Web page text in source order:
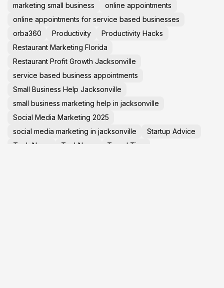
marketing small business
online appointments
online appointments for service based businesses
orba360
Productivity
Productivity Hacks
Restaurant Marketing Florida
Restaurant Profit Growth Jacksonville
service based business appointments
Small Business Help Jacksonville
small business marketing help in jacksonville
Social Media Marketing 2025
social media marketing in jacksonville
Startup Advice
Tech News
TechNews
Travel Tips